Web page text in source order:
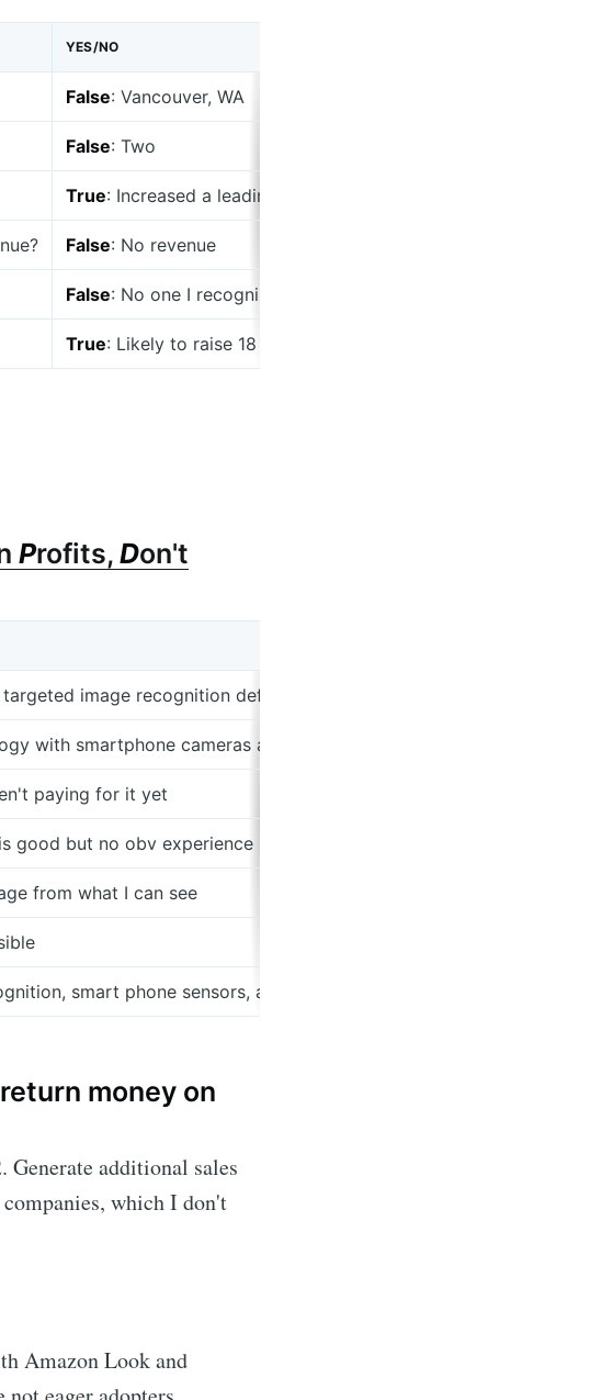
YES/NO
False: Vancouver, WA
False: Two
True: Increased a leading online beauty retailer's foundation
False: No revenue
False: No one I recognize
True: Likely to raise 18 months of runway
Profits, Don't
image recognition def better than existing solutions imo
with smartphone cameras and ecommerce
paying for it yet
good but no obv experience selling SaaS to big beauty companies
from what I can see
smart phone sensors, and ecommerce makes this the best time
money on
Generate additional sales
which I don't
Amazon Look and